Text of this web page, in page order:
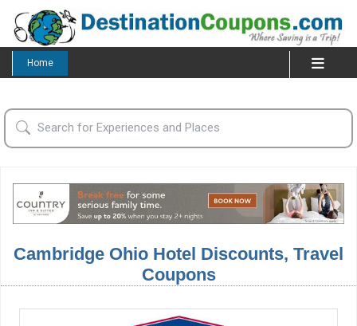
Home
Cambridge Ohio Hotel Discounts, Travel
Coupons